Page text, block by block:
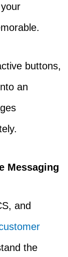
buttons,
an
Messaging
and
the